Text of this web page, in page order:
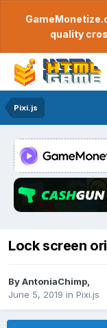
quality
Pixi.js
Lock screen
ByAntoniaChimp
June 5, 2019 in Pixi.js